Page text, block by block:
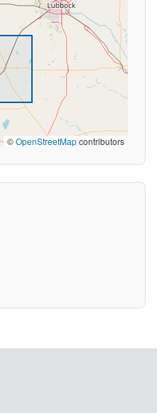
©OpenStreetMapcontributors